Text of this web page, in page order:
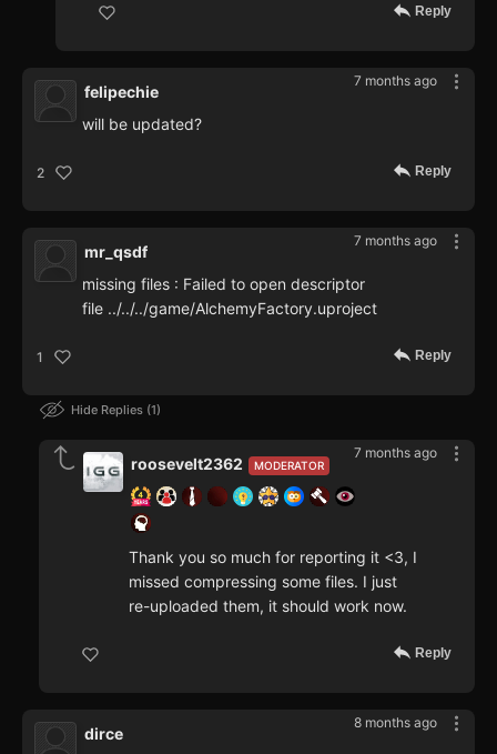
Reply
7 months ago
felipechie
will be updated?
2 Reply
7 months ago
mr_qsdf
missing files : Failed to open descriptor
file ../../../game/AlchemyFactory.uproject
1 Reply
Hide Replies 1
7 months ago
MODERATOR
roosevelt2362
Thank you so much for reporting it <3, I
missed compressing some files. I just
re-uploaded them, it should work now.
Reply
8 months ago
dirce